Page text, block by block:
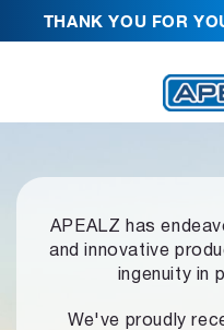
THANK YOU FOR
APEALZ has
and innovative
ingenuity in
We've proudly